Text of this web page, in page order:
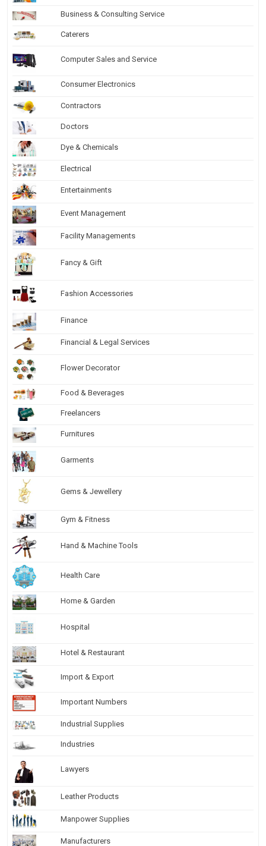
Business & Consulting Service
Caterers
Computer Sales and Service
Consumer Electronics
Contractors
Doctors
Dye & Chemicals
Electrical
Entertainments
Event Management
Facility Managements
Fancy & Gift
Fashion Accessories
Finance
Financial & Legal Services
Flower Decorator
Food & Beverages
Freelancers
Furnitures
Garments
Gems & Jewellery
Gym & Fitness
Hand & Machine Tools
Health Care
Home & Garden
Hospital
Hotel & Restaurant
Import & Export
Important Numbers
Industrial Supplies
Industries
Lawyers
Leather Products
Manpower Supplies
Manufacturers